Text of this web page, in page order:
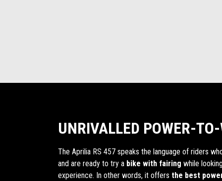
UNRIVALLED POWER-
The Aprilia RS 457 speaks the language of riders
and are ready to try a bike with fairing while
experience. In other words, it offers the best